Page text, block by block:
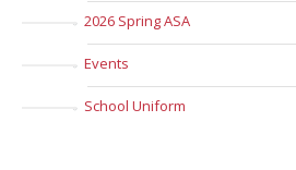
2026 Spring ASA
Events
School Uniform